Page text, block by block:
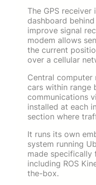
The GPS
dashboard
improve signal
modem allows
the current
over a cellular
Central computer
cars within range
communications
installed at each
section where
It runs its own
system running
made
including ROS
the-box.